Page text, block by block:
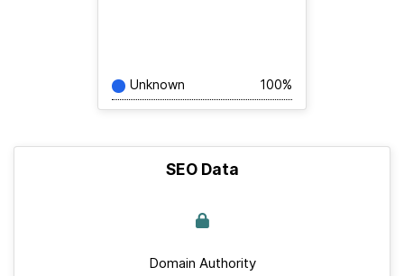
Unknown 100%
SEO Data
Domain Authority